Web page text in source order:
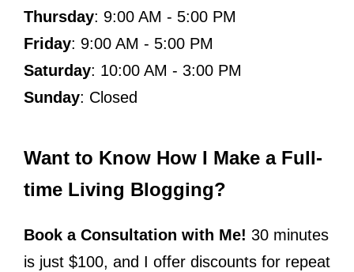
Thursday: 9:00 AM - 5:00 PM
Friday: 9:00 AM - 5:00 PM
Saturday: 10:00 AM - 3:00 PM
Sunday: Closed
Want to Know How I Make a Full-
time Living Blogging?
Book a Consultation with Me! 30 minutes
is just $100, and I offer discounts for repeat